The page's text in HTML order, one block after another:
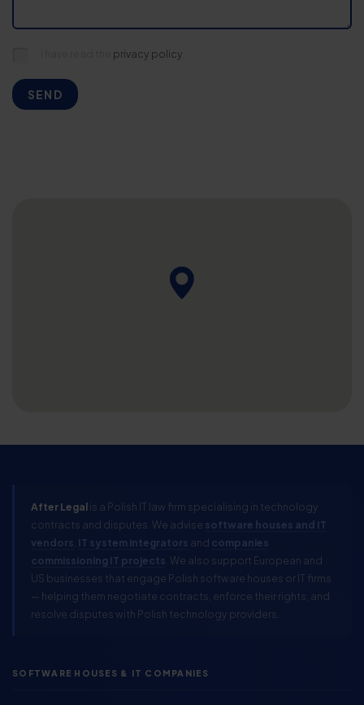
privacy policy.
SEND
After Legalis a Polish IT law firm specialising in technology
contracts and disputes. We advise software houses and IT
vendors IT system integrators and companies
commissioning IT projects . We also support European and
US businesses that engage Polish software houses or IT firms
— helping them negotiate contracts, enforce their rights, and
resolve disputes with Polish technology providers.
SOFTWARE HOUSES & IT COMPANIES